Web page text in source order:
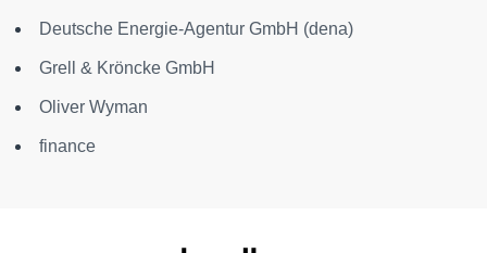
Deutsche Energie-Agentur GmbH (dena)
Grell & Kröncke GmbH
Oliver Wyman
finance